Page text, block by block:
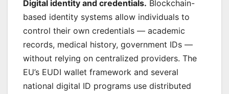
Digital identity and credentials. Blockchain-
based identity systems allow individuals to
control their own credentials — academic
records, medical history, government IDs —
without relying on centralized providers. The
EU’s EUDI wallet framework and several
national digital ID programs use distributed